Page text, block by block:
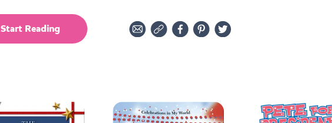
Start Reading